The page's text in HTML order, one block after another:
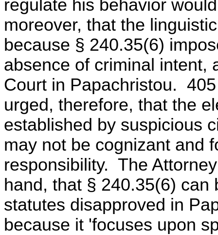
regulate his behavior
moreover, that the
because § 240.35(6)
absence of criminal intent,
Court in Papachristou.
urged, therefore, that the
established by suspicious
may not be cognizant and
responsibility. The
hand, that § 240.35(6)
statutes disapproved in
because it 'focuses upon